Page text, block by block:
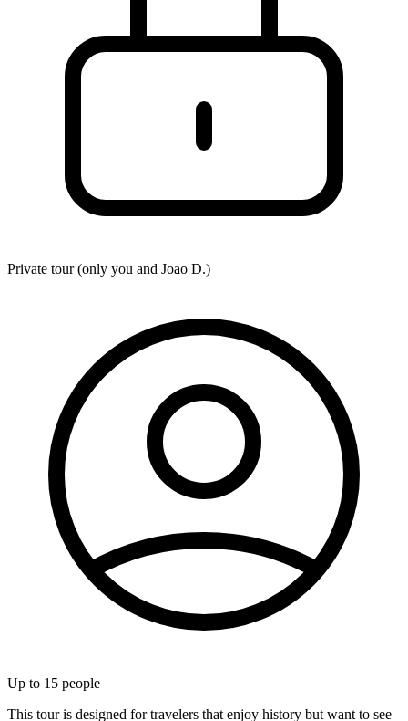
Private tour (only you and Joao D.)
Up to 15 people
This tour is designed for travelers that enjoy history but want to see